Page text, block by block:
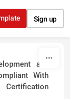
Sign up
and
With
Certification